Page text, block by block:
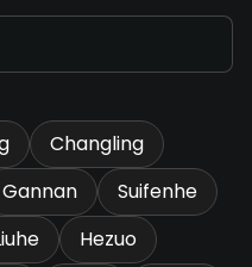
Changling
Gannan
Suifenhe
Hezuo